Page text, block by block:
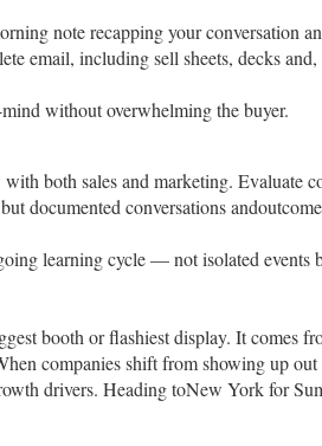
note recapping your conversation
email, including sell sheets, decks
without overwhelming the buyer.
both sales and marketing. Evaluate
documented conversations
learning cycle — not isolated events
booth or flashiest display. It comes
companies shift from showing up
drivers. Heading toNew York for